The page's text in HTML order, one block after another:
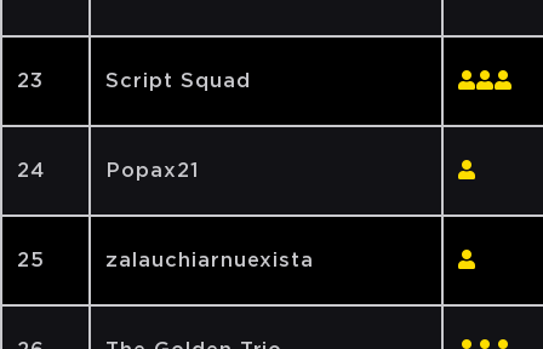
23 Script Squad
24 Popax21
25 zalauchiarnuexista